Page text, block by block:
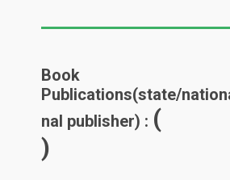
Book
Publications(state/
nal publisher) : (
)